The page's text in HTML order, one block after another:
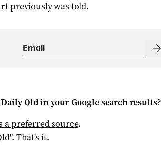
previously was told.
Qldin your Google search results?
a preferred source.
". That's it.